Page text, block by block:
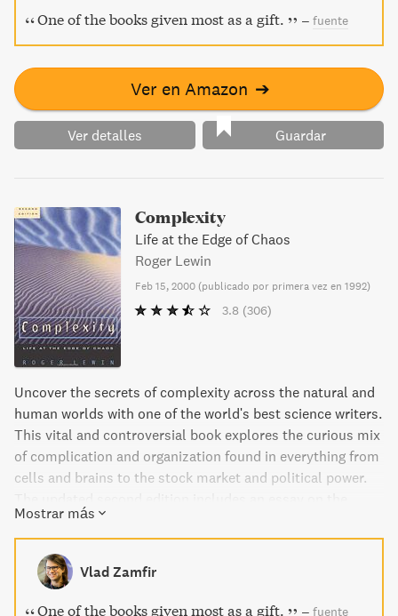
One of the books given most as a gift. – fuente
Ver en Amazon ➔
Ver detalles Guardar
Complexity
Life at the Edge of Chaos
Roger Lewin
Feb 15, 2000 (publicado por primera vez en 1992)
3.8 (306)
Uncover the secrets of complexity across the natural and
human worlds with one of the world's best science writers.
This vital and controversial book explores the curious mix
of complication and organization found in everything from
cells and brains to the stock market and political power.
business world and an interview with John Holland, author
of Emergence: From Chaos to Order. Join the complexity
manifesto and discover the meaning behind the
information.
Mostrar más
Vlad Zamfir
One of the books given most as a gift. – fuente